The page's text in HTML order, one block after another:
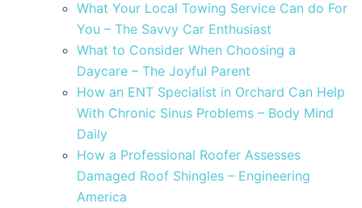
What Your Local Towing Service Can do For
You – The Savvy Car Enthusiast
What to Consider When Choosing a
Daycare – The Joyful Parent
How an ENT Specialist in Orchard Can Help
With Chronic Sinus Problems – Body Mind
Daily
How a Professional Roofer Assesses
Damaged Roof Shingles – Engineering
America